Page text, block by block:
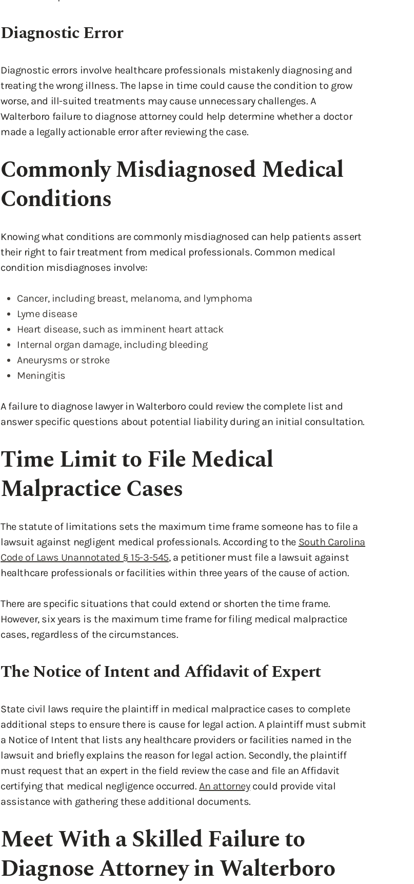
Diagnostic Error
Diagnostic errors involve healthcare professionals mistakenly diagnosing and
treating the wrong illness. The lapse in time could cause the condition to grow
worse, and ill-suited treatments may cause unnecessary challenges. A
Walterboro failure to diagnose attorney could help determine whether a doctor
made a legally actionable error after reviewing the case.
Commonly Misdiagnosed Medical
Conditions
Knowing what conditions are commonly misdiagnosed can help patients assert
their right to fair treatment from medical professionals. Common medical
condition misdiagnoses involve:
Cancer, including breast, melanoma, and lymphoma
Lyme disease
Heart disease, such as imminent heart attack
Internal organ damage, including bleeding
Aneurysms or stroke
Meningitis
A failure to diagnose lawyer in Walterboro could review the complete list and
answer specific questions about potential liability during an initial consultation.
Time Limit to File Medical
Malpractice Cases
The statute of limitations sets the maximum time frame someone has to file a
lawsuit against negligent medical professionals. According to the South Carolina
Code of Laws Unannotated § 15-3-545, a petitioner must file a lawsuit against
healthcare professionals or facilities within three years of the cause of action.
There are specific situations that could extend or shorten the time frame.
However, six years is the maximum time frame for filing medical malpractice
cases, regardless of the circumstances.
The Notice of Intent and Affidavit of Expert
State civil laws require the plaintiff in medical malpractice cases to complete
additional steps to ensure there is cause for legal action. A plaintiff must submit
a Notice of Intent that lists any healthcare providers or facilities named in the
lawsuit and briefly explains the reason for legal action. Secondly, the plaintiff
must request that an expert in the field review the case and file an Affidavit
certifying that medical negligence occurred.An attorneycould provide vital
assistance with gathering these additional documents.
Meet With a Skilled Failure to
Diagnose Attorney in Walterboro